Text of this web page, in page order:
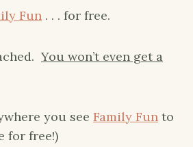
Fun . . . for free.
You won’t even get a
you see Family Fun to
for free!)